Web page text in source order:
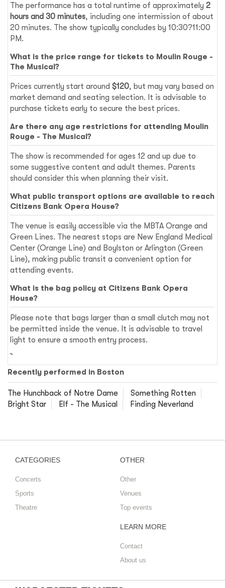
The performance has a total runtime of approximately2
hours and 30 minutes, including one intermission of about
20 minutes. The show typically concludes by 10:30?11:00
PM.
What is the price range for tickets to Moulin Rouge -
The Musical?
Prices currently start around$120, but may vary based on
market demand and seating selection. It is advisable to
purchase tickets early to secure the best prices.
Are there any age restrictions for attending Moulin
Rouge - The Musical?
The show is recommended for ages 12 and up due to
some suggestive content and adult themes. Parents
should consider this when planning their visit.
What public transport options are available to reach
Citizens Bank Opera House?
The venue is easily accessible via the MBTA Orange and
Green Lines. The nearest stops are New England Medical
Center (Orange Line) and Boylston or Arlington (Green
Line), making public transit a convenient option for
attending events.
What is the bag policy at Citizens Bank Opera
House?
Please note that bags larger than a small clutch may not
be permitted inside the venue. It is advisable to travel
light to ensure a smooth entry process.
Recently performed in Boston
The Hunchback of Notre Dame
Something Rotten
Bright Star
Elf - The Musical Finding Neverland
CATEGORIES
Concerts
Sports
Theatre
OTHER
Other
Venues
Top events
LEARN MORE
Contact
About us